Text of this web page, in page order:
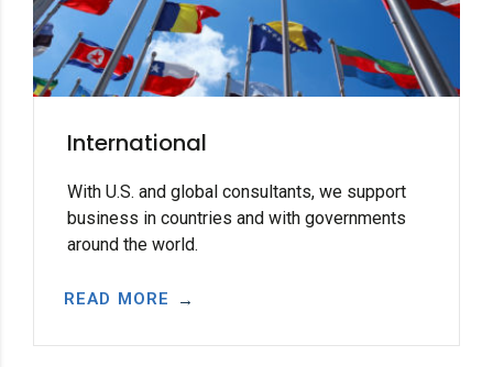
International
With U.S. and global consultants, we support
business in countries and with governments
around the world.
READ MORE